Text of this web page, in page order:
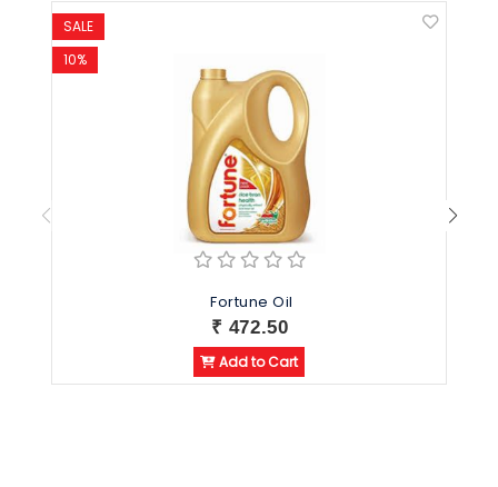
SALE
10%
Fortune Oil
₹ 472.50
Add to Cart